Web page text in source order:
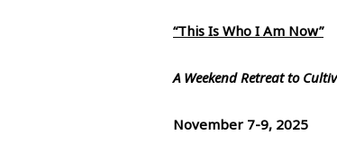
“This Is Who I Am Now”
A Weekend Retreat to
November 7-9, 2025